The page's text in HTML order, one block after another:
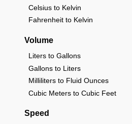
Celsius to Kelvin
Fahrenheit to Kelvin
Volume
Liters to Gallons
Gallons to Liters
Milliliters to Fluid Ounces
Cubic Meters to Cubic Feet
Speed